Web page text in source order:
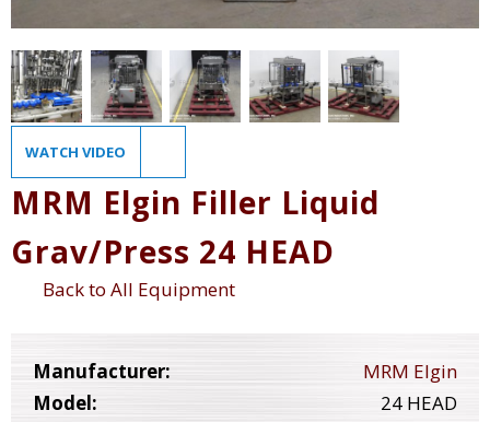
WATCH VIDEO
MRM Elgin Filler Liquid
Grav/Press 24 HEAD
Back to All Equipment
Manufacturer:
MRM Elgin
Model:
24 HEAD